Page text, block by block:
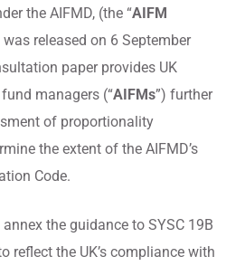
the AIFMD, (the “AIFM
was released on 6 September
paper provides UK
managers (“AIFMs”) further
of proportionality
the extent of the AIFMD’s
Code.
the guidance to SYSC 19B
reflect the UK’s compliance with